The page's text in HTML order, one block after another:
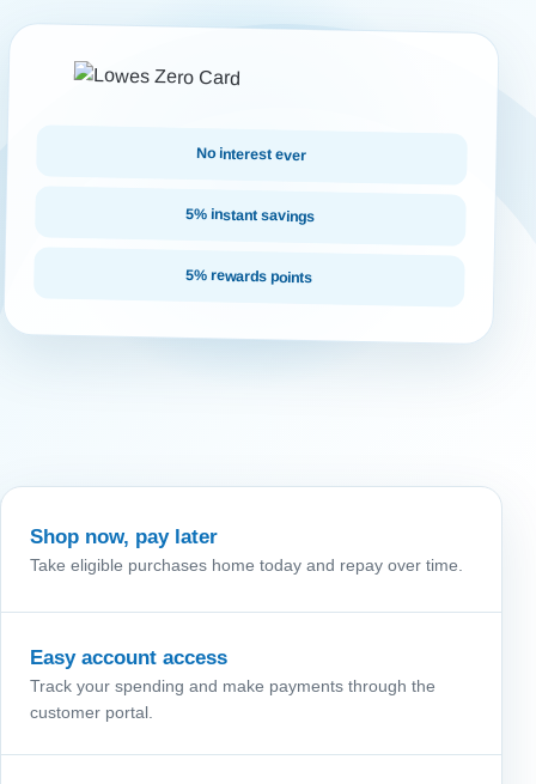
No interest ever
5% instant savings
5% rewards points
Shop now, pay later
Take eligible purchases home today and repay over time.
Easy account access
Track your spending and make payments through the
customer portal.